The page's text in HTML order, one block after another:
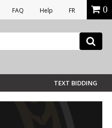
FAQ Help FR 0
TEXT BIDDING